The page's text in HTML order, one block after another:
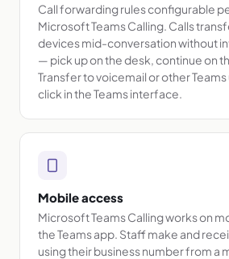
Call forwarding rules configurable
Microsoft Teams Calling. Calls
devices mid-conversation without
— pick up on the desk, continue on
Transfer to voicemail or other
click in the Teams interface.
Mobile access
Microsoft Teams Calling works on
the Teams app. Staff make and
using their business number from a